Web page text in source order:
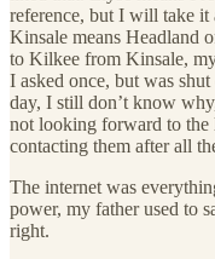
reference, but I will take it
Kinsale means Headland
to Kilkee from Kinsale,
I asked once, but was
day, I still don’t know
not looking forward to
contacting them after all
The internet was
power, my father used to
right.